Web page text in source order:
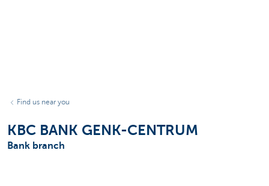
Find us near you
KBC BANK GENK-CENTRUM
Bank branch